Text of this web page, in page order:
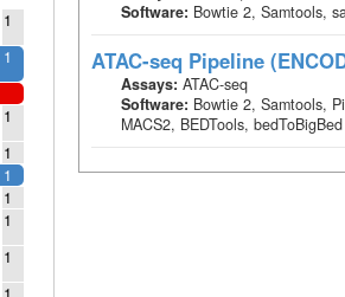
1
1
1
1
1
1
1
1
Software: Bowtie 2, Samtools,
ATAC-seq Pipeline
Assays: ATAC-seq
Software: Bowtie 2, Samtools,
MACS2, BEDTools, bedToBigBed